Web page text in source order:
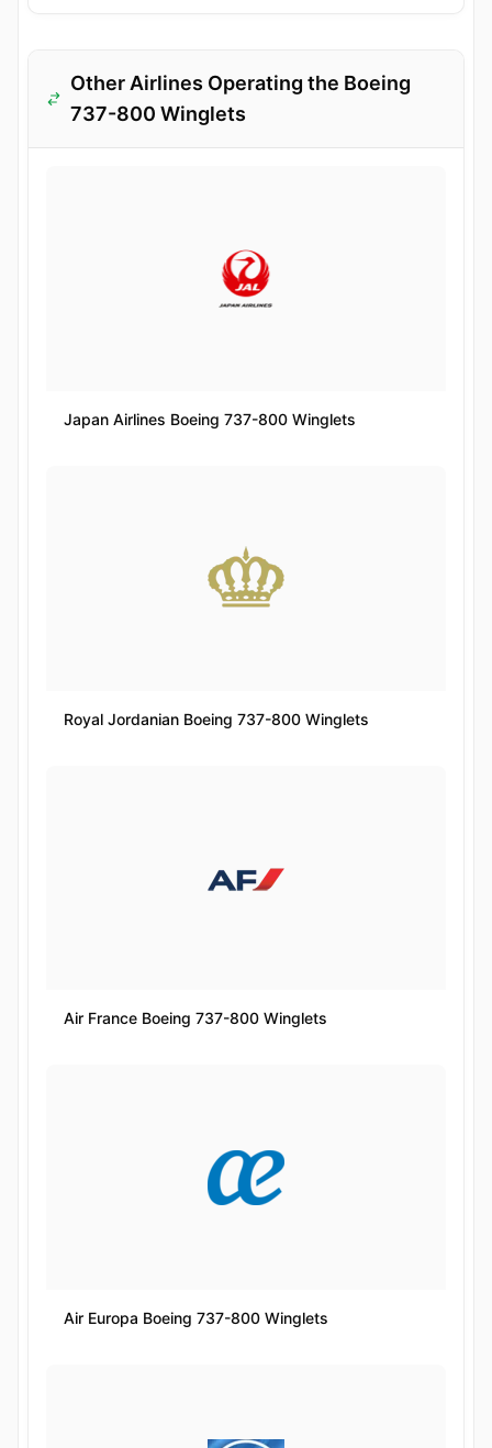
Other Airlines Operating the Boeing
737-800 Winglets
Japan Airlines Boeing 737-800 Winglets
Royal Jordanian Boeing 737-800 Winglets
Air France Boeing 737-800 Winglets
Air Europa Boeing 737-800 Winglets